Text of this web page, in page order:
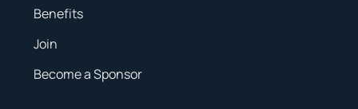
Benefits
Join
Become a Sponsor